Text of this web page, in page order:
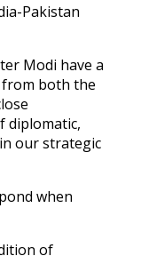
Pakistan
Modi have a
both the
diplomatic,
our strategic
when
of